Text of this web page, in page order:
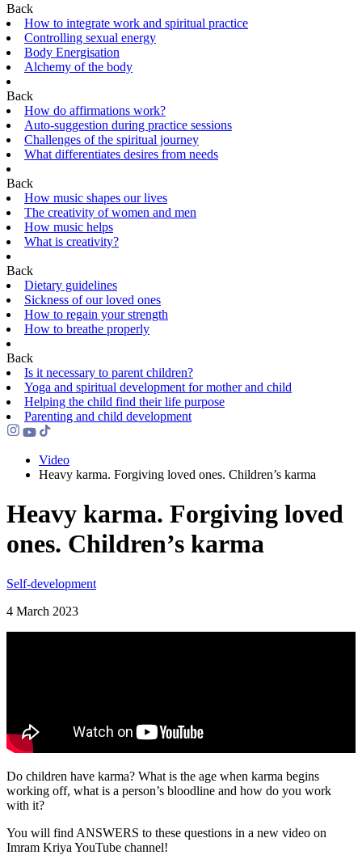
Back
How to integrate work and spiritual practice
Controlling sexual energy
Body Energisation
Alchemy of the body
Back
How do affirmations work?
Auto-suggestion during practice sessions
Challenges of the spiritual journey
What differentiates desires from needs
Back
How music shapes our lives
The creativity of women and men
How music helps
What is creativity?
Back
Dietary guidelines
Sickness of our loved ones
How to regain your strength
How to breathe properly
Back
Is it necessary to parent children?
Yoga and spiritual development for mother and child
Helping the сhild find their life purpose
Parenting and child development
Video
Heavy karma. Forgiving loved ones. Children’s karma
Heavy karma. Forgiving loved
ones. Children’s karma
Self-development
4 March 2023
Do children have karma? What is the age when karma begins
working off, what is a person’s bloodline and how do you work
with it?
You will find ANSWERS to these questions in a new video on
Imram Kriya YouTube channel!